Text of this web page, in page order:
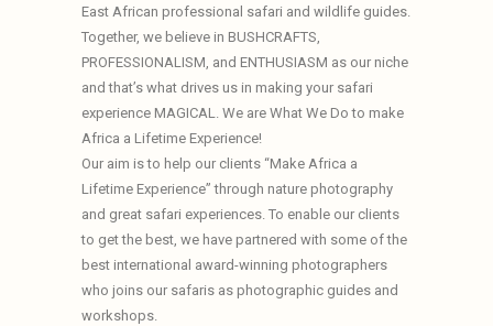
East African professional safari and wildlife guides.
Together, we believe in BUSHCRAFTS,
PROFESSIONALISM, and ENTHUSIASM as our niche
and that’s what drives us in making your safari
experience MAGICAL. We are What We Do to make
Africa a Lifetime Experience!
Our aim is to help our clients “Make Africa a
Lifetime Experience” through nature photography
and great safari experiences. To enable our clients
to get the best, we have partnered with some of the
best international award-winning photographers
who joins our safaris as photographic guides and
workshops.